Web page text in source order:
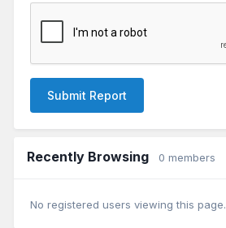
Submit Report
Recently Browsing 0 members
No registered users viewing this page.